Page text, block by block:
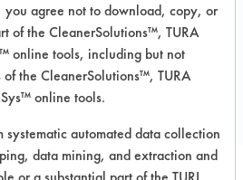
agree not to download, copy, or
of the CleanerSolutions™, TURA
online tools, including but not
the CleanerSolutions™, TURA
online tools.
systematic automated data collection
data mining, and extraction and